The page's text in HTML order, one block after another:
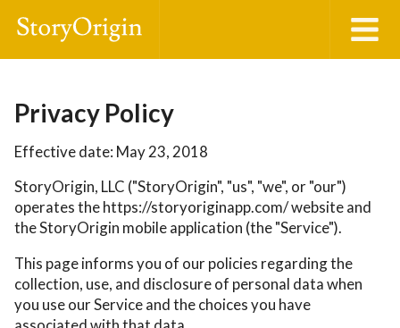
Privacy Policy
Effective date: May 23, 2018
StoryOrigin, LLC ("StoryOrigin", "us", "we", or "our")
operates the https://storyoriginapp.com/ website and
the StoryOrigin mobile application (the "Service").
This page informs you of our policies regarding the
collection, use, and disclosure of personal data when
you use our Service and the choices you have